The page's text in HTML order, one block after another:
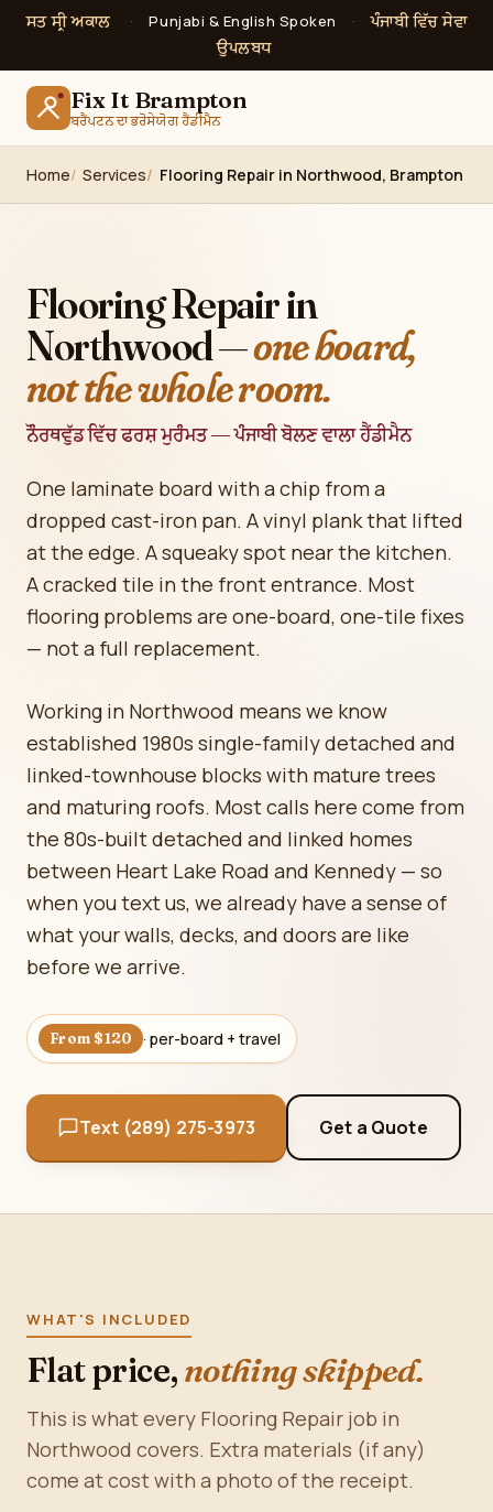
ਸਤ ਸ੍ਰੀ ਅਕਾਲ · Punjabi & English Spoken ·
ਪੰਜਾਬੀ ਵਿੱਚ ਸੇਵਾ
ਉਪਲਬਧ
Fix It Brampton
ਬਰੈਂਪਟਨ ਦਾ ਭਰੋਸੇਯੋਗ ਹੈਂਡੀਮੈਨ
Home Services Flooring Repair in Northwood, Brampton
Flooring Repair in
Northwood —one board,
not the whole room.
ਨੌਰਥਵੁੱਡ ਵਿੱਚ ਫਰਸ਼ ਮੁਰੰਮਤ — ਪੰਜਾਬੀ ਬੋਲਣ ਵਾਲਾ ਹੈਂਡੀਮੈਨ
One laminate board with a chip from a
dropped cast-iron pan. A vinyl plank that lifted
at the edge. A squeaky spot near the kitchen.
A cracked tile in the front entrance. Most
flooring problems are one-board, one-tile fixes
— not a full replacement.
Working in Northwood means we know
established 1980s single-family detached and
linked-townhouse blocks with mature trees
and maturing roofs. Most calls here come from
the 80s-built detached and linked homes
between Heart Lake Road and Kennedy — so
when you text us, we already have a sense of
what your walls, decks, and doors are like
before we arrive.
From $120 · per-board + travel
Text (289) 275-3973 Get a Quote
WHAT'S INCLUDED
Flat price,nothing skipped.
This is what every Flooring Repair job in
Northwood covers. Extra materials (if any)
come at cost with a photo of the receipt.